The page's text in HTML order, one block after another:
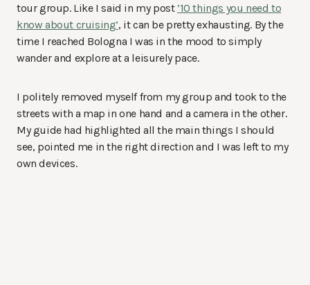
tour group. Like I said in my post ’10 things you need to
know about cruising’, it can be pretty exhausting. By the
time I reached Bologna I was in the mood to simply
wander and explore at a leisurely pace.
I politely removed myself from my group and took to the
streets with a map in one hand and a camera in the other.
My guide had highlighted all the main things I should
see, pointed me in the right direction and I was left to my
own devices.